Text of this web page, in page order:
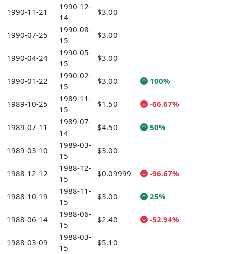
1990-11-21
1990-12-
14
$3.00
1990-07-25
1990-08-
15
$3.00
1990-04-24
1990-05-
15
$3.00
1990-01-22
1990-02-
15
$3.00 100%
1989-10-25
1989-11-
15
$1.50 -66.67%
1989-07-11
1989-07-
14
$4.50 50%
1989-03-10
1989-03-
15
$3.00
1988-12-12
1988-12-
15
$0.09999 -96.67%
1988-10-19
1988-11-
15
$3.00 25%
1988-06-14
1988-06-
15
$2.40 -52.94%
1988-03-09
1988-03-
15
$5.10